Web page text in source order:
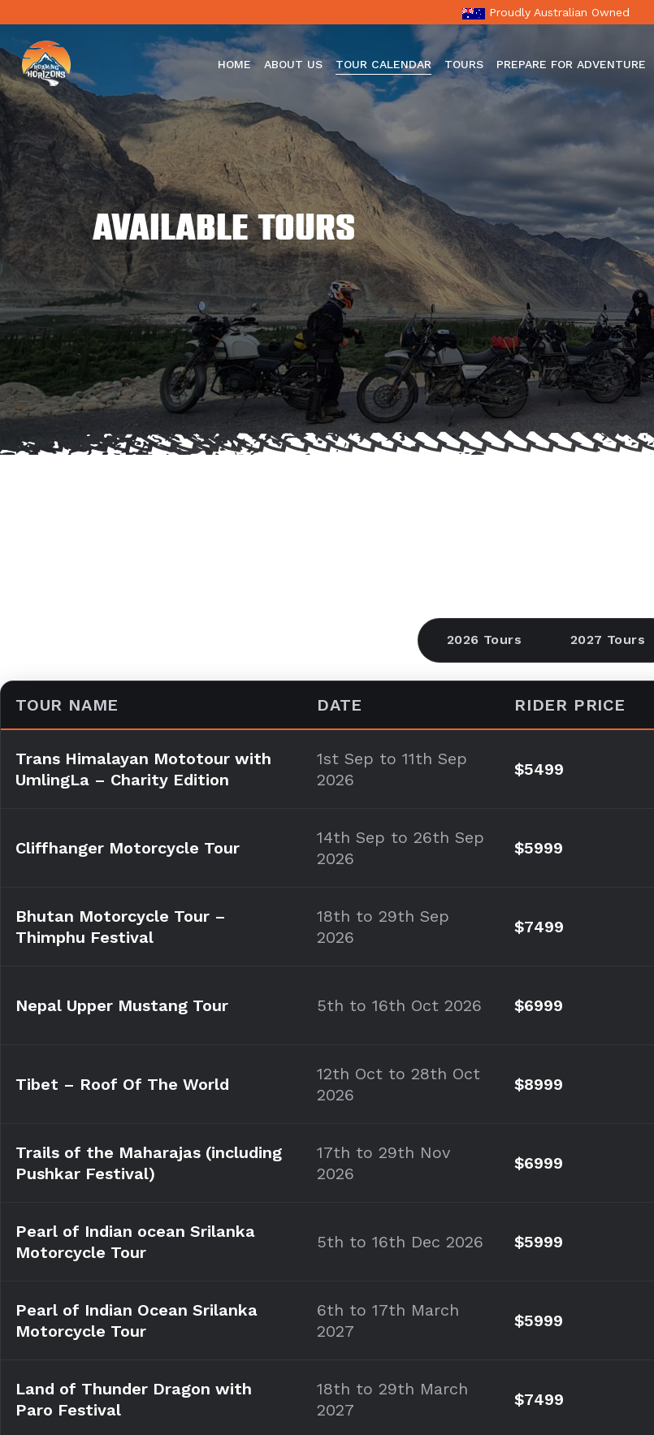
Proudly Australian Owned
HOME ABOUT US TOUR CALENDAR TOURS PREPARE FOR ADVENTURE
Available Tours
2026 Tours 2027 Tours
TOUR NAME DATE RIDER PRICE
Trans Himalayan Mototour with
UmlingLa – Charity Edition
1st Sep to 11th Sep
2026
$5499
Cliffhanger Motorcycle Tour
14th Sep to 26th Sep
2026
$5999
Bhutan Motorcycle Tour –
Thimphu Festival
18th to 29th Sep
2026
$7499
Nepal Upper Mustang Tour 5th to 16th Oct 2026 $6999
Tibet – Roof Of The World
12th Oct to 28th Oct
2026
$8999
Trails of the Maharajas (including
Pushkar Festival)
17th to 29th Nov
2026
$6999
Pearl of Indian ocean Srilanka
Motorcycle Tour
5th to 16th Dec 2026 $5999
Pearl of Indian Ocean Srilanka
Motorcycle Tour
6th to 17th March
2027
$5999
Land of Thunder Dragon with
Paro Festival
18th to 29th March
2027
$7499